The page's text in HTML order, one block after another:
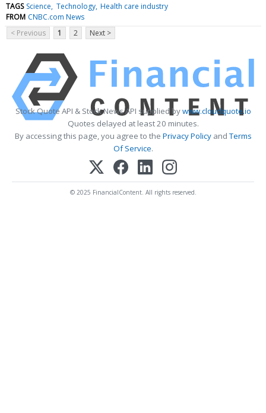
TAGS Science Technology Health care industry
FROM CNBC.com News
< Previous
1 2 Next >
Stock Quote API & Stock News API supplied bywww.cloudquote.io
Quotes delayed at least 20 minutes.
By accessing this page, you agree to the Privacy PolicyandTerms
Of Service.
© 2025 FinancialContent. All rights reserved.